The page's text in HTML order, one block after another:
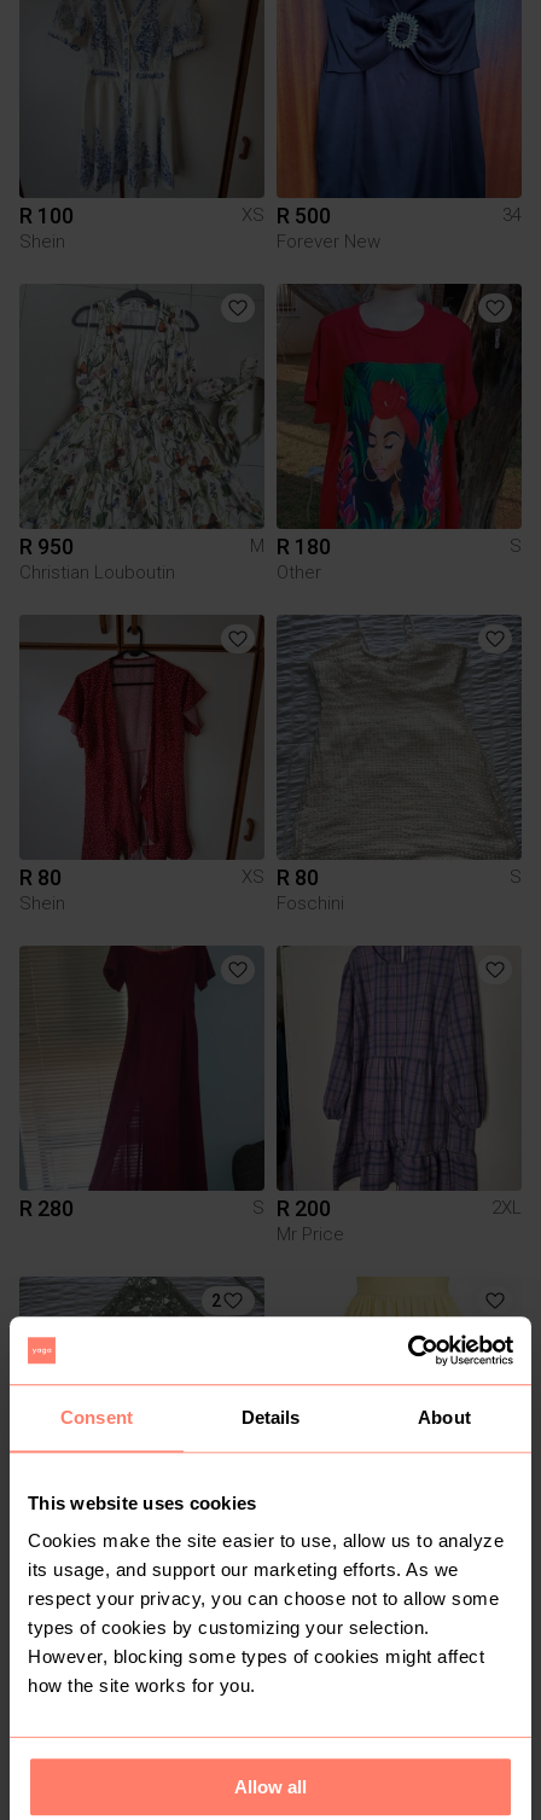
Consent Details About
This website uses cookies
Cookies make the site easier to use, allow us to analyze
its usage, and support our marketing efforts. As we
respect your privacy, you can choose not to allow some
types of cookies by customizing your selection.
However, blocking some types of cookies might affect
how the site works for you.
Allow all
R 100
XS
Shein
R 500
34
Forever New
R 950
M
Christian Louboutin
R 180
S
Other
R 80
XS
Shein
R 80
S
Foschini
R 280 S R 200
2XL
Mr Price
2
R 150 S R 200
Shein
1